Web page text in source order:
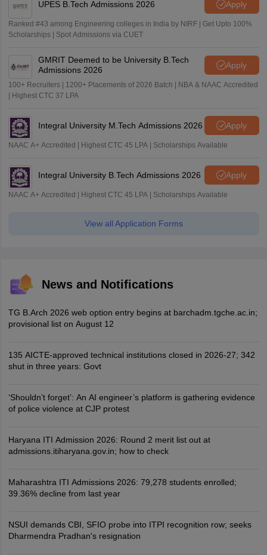
UPES B.Tech Admissions 2026 Apply
Ranked #43 among Engineering colleges in India by NIRF | Get Upto 100%
Scholarships | Spot Admissions via CUET
GMRIT Deemed to be University B.Tech
Admissions 2026
Apply
100+ Recruiters | 1200+ Placements of 2026 Batch | NBA & NAAC Accredited
| Highest CTC 37 LPA
Integral University M.Tech Admissions 2026 Apply
NAAC A+ Accredited | Highest CTC 45 LPA | Scholarships Available
Integral University B.Tech Admissions 2026 Apply
NAAC A+ Accredited | Highest CTC 45 LPA | Scholarships Available
View all Application Forms
News and Notifications
TG B.Arch 2026 web option entry begins at barchadm.tgche.ac.in;
provisional list on August 12
135 AICTE-approved technical institutions closed in 2026-27; 342
shut in three years: Govt
‘Shouldn’t forget’: An AI engineer’s platform is gathering evidence
of police violence at CJP protest
Haryana ITI Admission 2026: Round 2 merit list out at
admissions.itiharyana.gov.in; how to check
Maharashtra ITI Admissions 2026: 79,278 students enrolled;
39.36% decline from last year
NSUI demands CBI, SFIO probe into ITPI recognition row; seeks
Dharmendra Pradhan's resignation